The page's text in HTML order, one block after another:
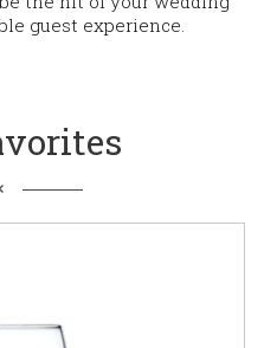
guest experience.